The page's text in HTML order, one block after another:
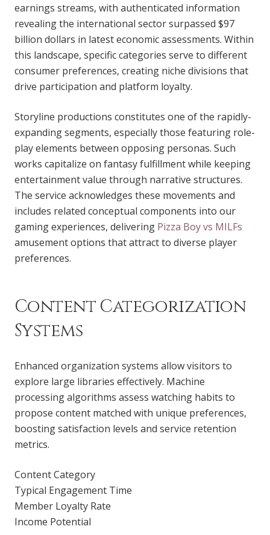
earnings streams, with authenticated information
revealing the international sector surpassed $97
billion dollars in latest economic assessments. Within
this landscape, specific categories serve to different
consumer preferences, creating niche divisions that
drive participation and platform loyalty.
Storyline productions constitutes one of the rapidly-
expanding segments, especially those featuring role-
play elements between opposing personas. Such
works capitalize on fantasy fulfillment while keeping
entertainment value through narrative structures.
The service acknowledges these movements and
includes related conceptual components into our
gaming experiences, delivering Pizza Boy vs MILFs
amusement options that attract to diverse player
preferences.
Content Categorization
Systems
Enhanced organization systems allow visitors to
explore large libraries effectively. Machine
processing algorithms assess watching habits to
propose content matched with unique preferences,
boosting satisfaction levels and service retention
metrics.
Content Category
Typical Engagement Time
Member Loyalty Rate
Income Potential